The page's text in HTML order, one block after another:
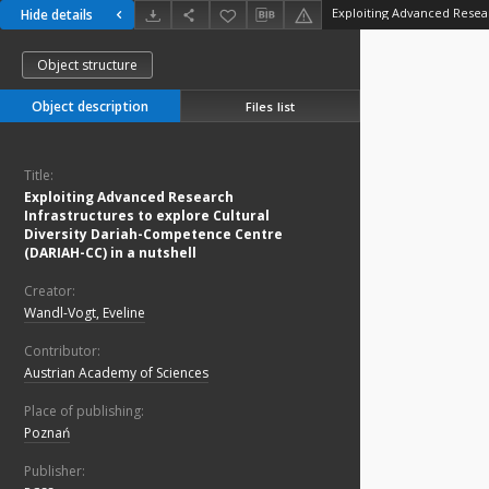
Hide details
Object structure
Object description Files list
Title:
Exploiting Advanced Research
Infrastructures to explore Cultural
Diversity Dariah-Competence Centre
(DARIAH-CC) in a nutshell
Creator:
Wandl-Vogt, Eveline
Contributor:
Austrian Academy of Sciences
Place of publishing:
Poznań
Publisher: